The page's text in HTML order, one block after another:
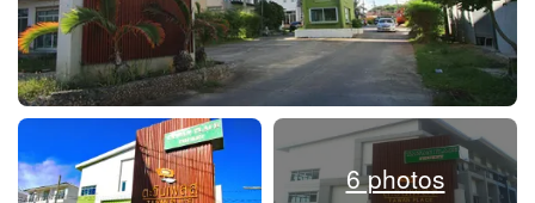
6 photos